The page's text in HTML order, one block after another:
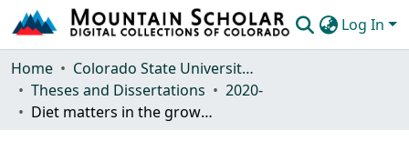
Log In
Communities & Collections
Browse Mountain Scholar
Home
Colorado State University, Fort Collins
Theses and Dissertations
2020-
Diet matters in the growth of captive African white spotted assassin bug Platymeris biguttatus (Hemiptera: Reduviidae)